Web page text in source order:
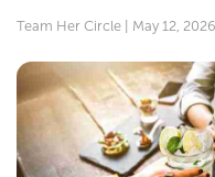
Team Her Circle | May 12, 2026